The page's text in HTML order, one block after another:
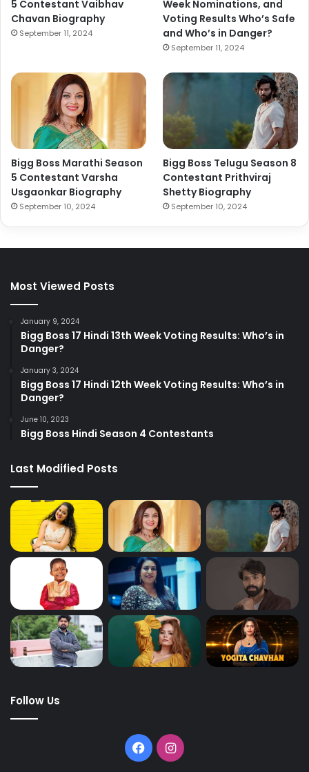
5 Contestant Vaibhav
Chavan Biography
September 11, 2024
Week Nominations, and
Voting Results Who’s Safe
and Who’s in Danger?
September 11, 2024
Bigg Boss Marathi Season
5 Contestant Varsha
Usgaonkar Biography
September 10, 2024
Bigg Boss Telugu Season 8
Contestant Prithviraj
Shetty Biography
September 10, 2024
Most Viewed Posts
January 9, 2024
Bigg Boss 17 Hindi 13th Week Voting Results: Who’s in
Danger?
January 3, 2024
Bigg Boss 17 Hindi 12th Week Voting Results: Who’s in
Danger?
June 10, 2023
Bigg Boss Hindi Season 4 Contestants
Last Modified Posts
Follow Us